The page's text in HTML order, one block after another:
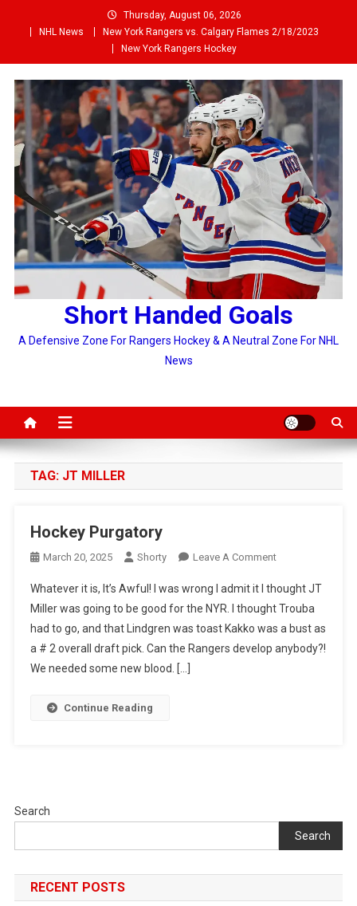
Thursday, August 06, 2026
NHL News
New York Rangers vs. Calgary Flames 2/18/2023
New York Rangers Hockey
Short Handed Goals
A Defensive Zone For Rangers Hockey & A Neutral Zone For NHL
News
TAG: JT MILLER
Hockey Purgatory
March 20, 2025 Shorty Leave A CommentOn
Purgatory
Whatever it is, It’s Awful! I was wrong I admit it I thought JT
Miller was going to be good for the NYR. I thought Trouba
had to go, and that Lindgren was toast Kakko was a bust as
a # 2 overall draft pick. Can the Rangers develop anybody?!
We needed some new blood. […]
Continue Reading
Search
Search
RECENT POSTS